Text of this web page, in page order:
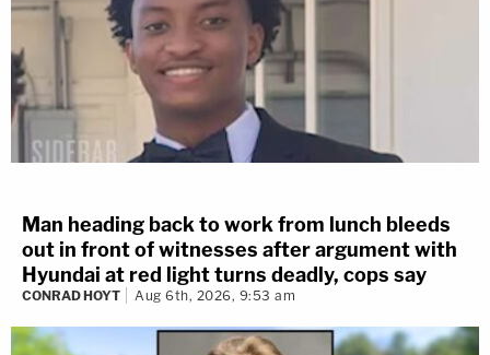
Man heading back to work from lunch bleeds
out in front of witnesses after argument with
Hyundai at red light turns deadly, cops say
CONRAD HOYT Aug 6th, 2026, 9:53 am